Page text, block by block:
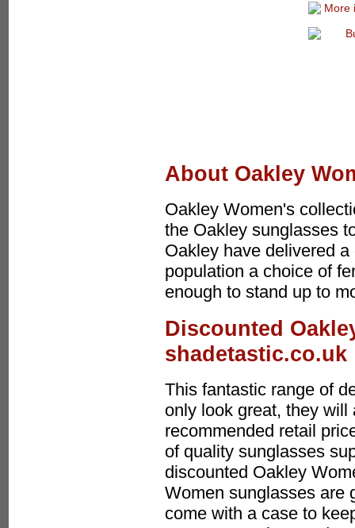
About Oakley
Oakley Women's
the Oakley sunglasses
Oakley have delivered
population a choice of
enough to stand up to
Discounted
shadetastic.co.uk
This fantastic range of
only look great, they
recommended retail
of quality sunglasses
discounted Oakley
Women sunglasses are
come with a case to